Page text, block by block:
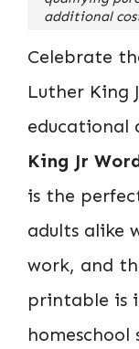
additional
Celebrate
Luther King
educational
King Jr
is the
adults alike
work, and
printable is
homeschool